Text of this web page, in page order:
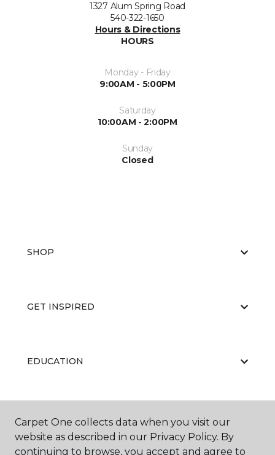
1327 Alum Spring Road
540-322-1650
Hours & Directions
HOURS
Monday - Friday
9:00AM - 5:00PM
Saturday
10:00AM - 2:00PM
Sunday
Closed
SHOP
GET INSPIRED
EDUCATION
ABOUT US
Carpet One collects data when you visit our
website as described in our Privacy Policy. By
continuing to browse, you accept and agree to